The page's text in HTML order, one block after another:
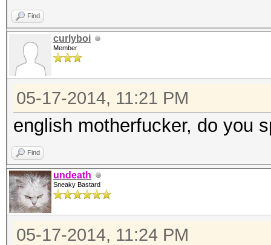
Find
curlyboi
Member
05-17-2014, 11:21 PM
english motherfucker, do you
Find
undeath
Sneaky Bastard
05-17-2014, 11:24 PM